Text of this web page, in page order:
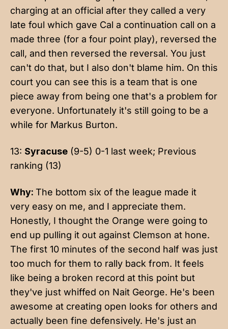
charging at an official after they called a very
late foul which gave Cal a continuation call on a
made three (for a four point play), reversed the
call, and then reversed the reversal. You just
can't do that, but I also don't blame him. On this
court you can see this is a team that is one
piece away from being one that's a problem for
everyone. Unfortunately it's still going to be a
while for Markus Burton.
13: Syracuse (9-5) 0-1 last week; Previous
ranking (13)
Why: The bottom six of the league made it
very easy on me, and I appreciate them.
Honestly, I thought the Orange were going to
end up pulling it out against Clemson at hone.
The first 10 minutes of the second half was just
too much for them to rally back from. It feels
like being a broken record at this point but
they've just whiffed on Nait George. He's been
awesome at creating open looks for others and
actually been fine defensively. He's just an